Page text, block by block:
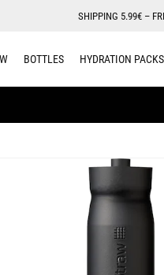
SHIPPING 5.99€ –
BOTTLES HYDRATION PACKS